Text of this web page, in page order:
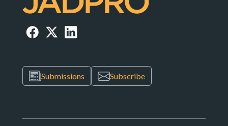
Submissions Subscribe